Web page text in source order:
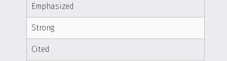
Emphasized
Strong
Cited